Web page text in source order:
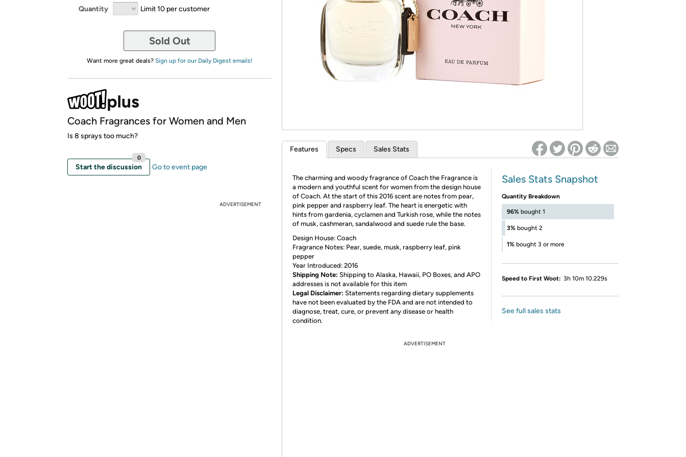
* Re-login required on Woot! for benefits to take effect
Quantity Limit 10 per customer
Sold Out
Want more great deals? Sign up for our Daily Digest emails!
Coach Fragrances for Women and Men
Is 8 sprays too much?
Start the discussion
0
Go to event page
ADVERTISEMENT
Features Specs Sales Stats
The charming and woody fragrance of Coach the Fragrance is
a modern and youthful scent for women from the design house
of Coach. At the start of this 2016 scent are notes from pear,
pink pepper and raspberry leaf. The heart is energetic with
hints from gardenia, cyclamen and Turkish rose, while the notes
of musk, cashmeran, sandalwood and suede rule the base.
Design House: Coach
Fragrance Notes: Pear, suede, musk, raspberry leaf, pink
pepper
Year Introduced: 2016
Shipping Note: Shipping to Alaska, Hawaii, PO Boxes, and APO
addresses is not available for this item
Legal Disclaimer: Statements regarding dietary supplements
have not been evaluated by the FDA and are not intended to
diagnose, treat, cure, or prevent any disease or health
condition.
Sales Stats Snapshot
Quantity Breakdown
96% bought 1
3% bought 2
1% bought 3 or more
Speed to First Woot: 3h 10m 10.229s
See full sales stats
ADVERTISEMENT